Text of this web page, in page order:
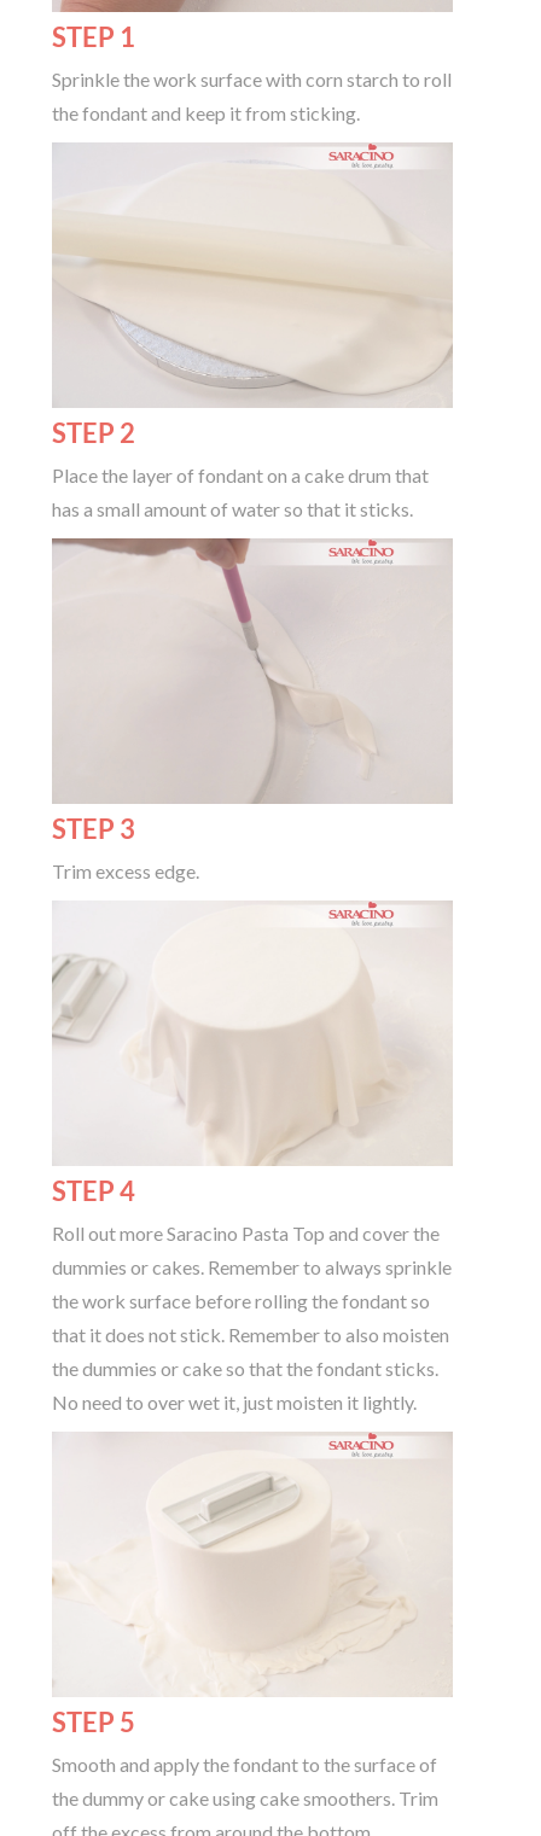
STEP 1
Sprinkle the work surface with corn starch to roll
the fondant and keep it from sticking.
STEP 2
Place the layer of fondant on a cake drum that
has a small amount of water so that it sticks.
STEP 3
Trim excess edge.
STEP 4
Roll out more Saracino Pasta Top and cover the
dummies or cakes. Remember to always sprinkle
the work surface before rolling the fondant so
that it does not stick. Remember to also moisten
the dummies or cake so that the fondant sticks.
No need to over wet it, just moisten it lightly.
STEP 5
Smooth and apply the fondant to the surface of
the dummy or cake using cake smoothers. Trim